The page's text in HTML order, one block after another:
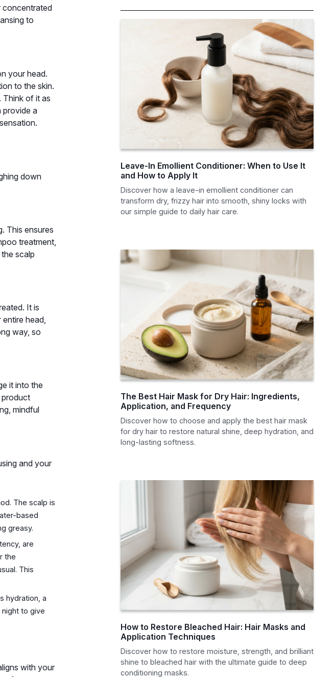
concentrated
to
your head.
to the skin.
Think of it as
provide a
down
This ensures
treatment,
scalp
It is
head,
way, so
it into the
product
mindful
and your
The scalp is
based
greasy.
are
the
This
hydration, a
to give
with your
Leave-In Emollient Conditioner: When to Use It
and How to Apply It
Discover how a leave-in emollient conditioner can
transform dry, frizzy hair into smooth, shiny locks with
our simple guide to daily hair care.
The Best Hair Mask for Dry Hair: Ingredients,
Application, and Frequency
Discover how to choose and apply the best hair mask
for dry hair to restore natural shine, deep hydration, and
long-lasting softness.
How to Restore Bleached Hair: Hair Masks and
Application Techniques
Discover how to restore moisture, strength, and brilliant
shine to bleached hair with the ultimate guide to deep
conditioning masks.